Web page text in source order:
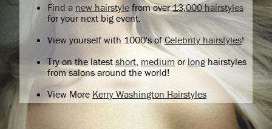
Find a new hairstyle from over13,000 hairstyles
for your next big event.
View yourself with 1000's ofCelebrity hairstyles!
Try on the latest short medium orlong hairstyles
from salons around the world!
View More Kerry Washington Hairstyles